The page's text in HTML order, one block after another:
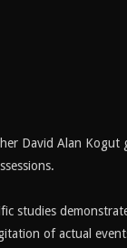
David Alan
studies
of actual